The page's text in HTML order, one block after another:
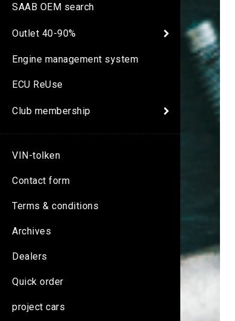
SAAB OEM search
Outlet 40-90%
Engine management system
ECU ReUse
Club membership
VIN-tolken
Contact form
Terms & conditions
Archives
Dealers
Quick order
project cars